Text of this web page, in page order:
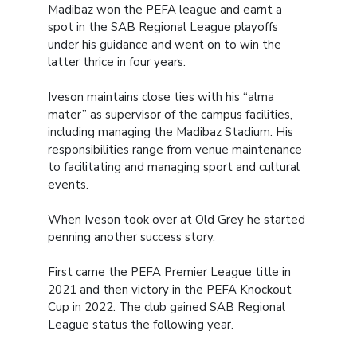
Madibaz won the PEFA league and earnt a
spot in the SAB Regional League playoffs
under his guidance and went on to win the
latter thrice in four years.
Iveson maintains close ties with his “alma
mater” as supervisor of the campus facilities,
including managing the Madibaz Stadium. His
responsibilities range from venue maintenance
to facilitating and managing sport and cultural
events.
When Iveson took over at Old Grey he started
penning another success story.
First came the PEFA Premier League title in
2021 and then victory in the PEFA Knockout
Cup in 2022. The club gained SAB Regional
League status the following year.